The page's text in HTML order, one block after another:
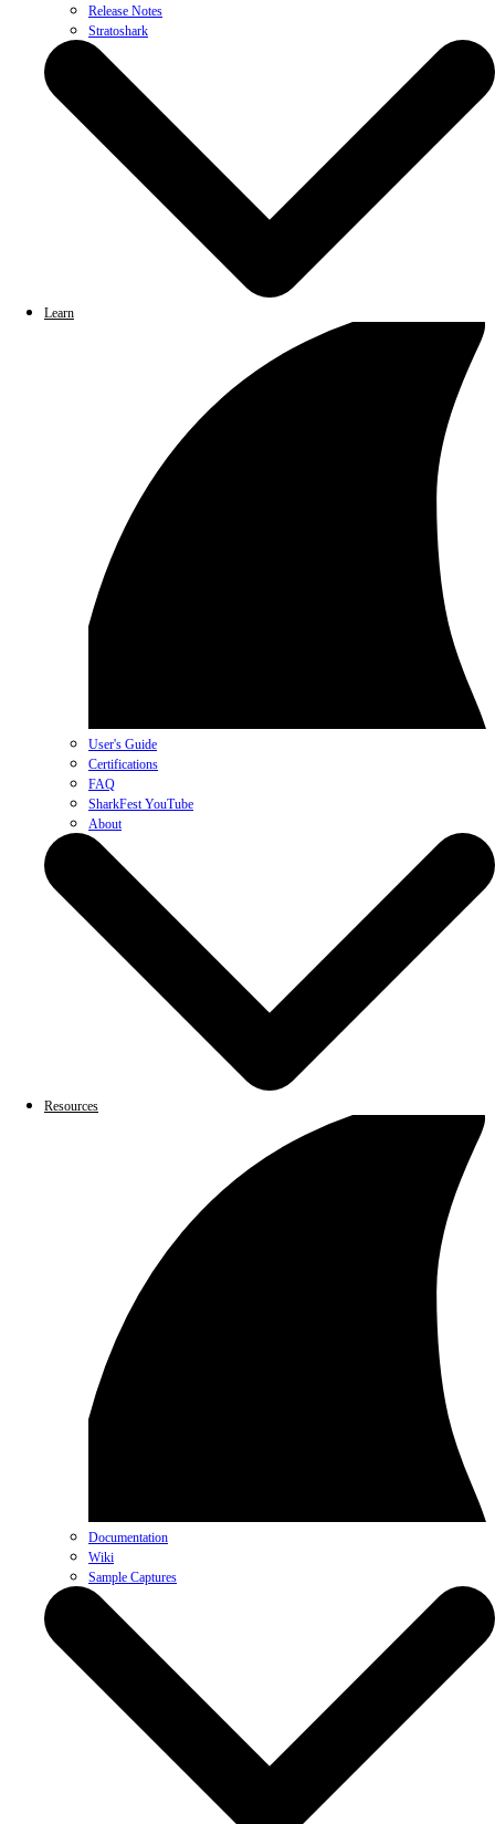
Release Notes
Stratoshark
Learn
User's Guide
Certifications
FAQ
SharkFest YouTube
About
Resources
Documentation
Wiki
Sample Captures